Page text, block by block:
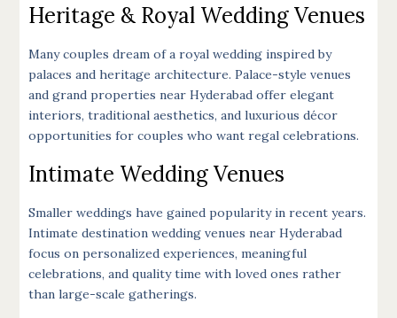
Heritage & Royal Wedding Venues
Many couples dream of a royal wedding inspired by
palaces and heritage architecture. Palace-style venues
and grand properties near Hyderabad offer elegant
interiors, traditional aesthetics, and luxurious décor
opportunities for couples who want regal celebrations.
Intimate Wedding Venues
Smaller weddings have gained popularity in recent years.
Intimate destination wedding venues near Hyderabad
focus on personalized experiences, meaningful
celebrations, and quality time with loved ones rather
than large-scale gatherings.